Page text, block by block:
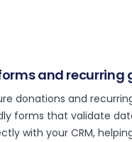
and recurring
donations and
forms that validate
with your CRM,